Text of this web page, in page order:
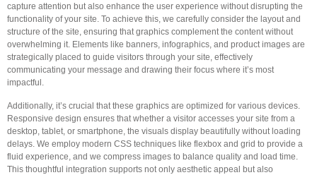
capture attention but also enhance the user experience without disrupting the
functionality of your site. To achieve this, we carefully consider the layout and
structure of the site, ensuring that graphics complement the content without
overwhelming it. Elements like banners, infographics, and product images are
strategically placed to guide visitors through your site, effectively
communicating your message and drawing their focus where it’s most
impactful.
Additionally, it’s crucial that these graphics are optimized for various devices.
Responsive design ensures that whether a visitor accesses your site from a
desktop, tablet, or smartphone, the visuals display beautifully without loading
delays. We employ modern CSS techniques like flexbox and grid to provide a
fluid experience, and we compress images to balance quality and load time.
This thoughtful integration supports not only aesthetic appeal but also